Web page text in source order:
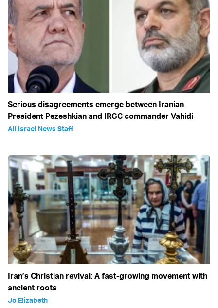
Serious disagreements emerge between Iranian
President Pezeshkian and IRGC commander Vahidi
All Israel News Staff
Iran’s Christian revival: A fast-growing movement with
ancient roots
Jo Elizabeth